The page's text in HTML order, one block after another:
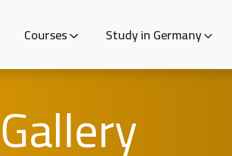
Courses Study in Germany
Gallery